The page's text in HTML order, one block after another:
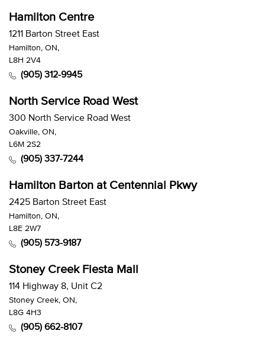
Hamilton Centre
1211 Barton Street East
Hamilton, ON,
L8H 2V4
(905) 312-9945
North Service Road West
300 North Service Road West
Oakville, ON,
L6M 2S2
(905) 337-7244
Hamilton Barton at Centennial Pkwy
2425 Barton Street East
Hamilton, ON,
L8E 2W7
(905) 573-9187
Stoney Creek Fiesta Mall
114 Highway 8, Unit C2
Stoney Creek, ON,
L8G 4H3
(905) 662-8107